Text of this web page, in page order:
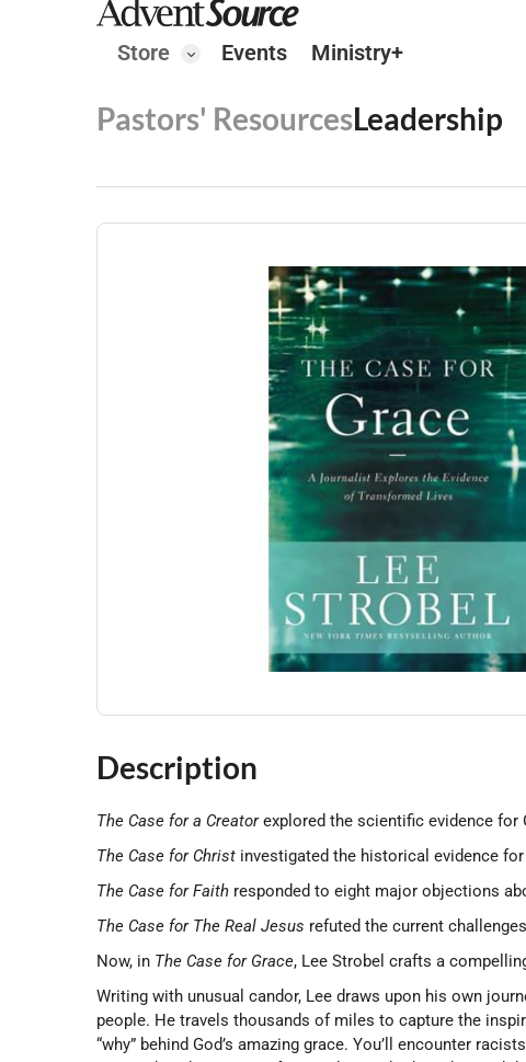
Store Events Ministry+
Pastors' ResourcesLeadership
Description
The Case for a Creatorexplored the scientific evidence for
The Case for Christ investigated the historical evidence
The Case for Faith responded to eight major objections
The Case for The Real Jesus refuted the current
Now, in The Case for Grace, Lee Strobel crafts a
Writing with unusual candor, Lee draws upon his own
people. He travels thousands of miles to capture the
“why” behind God’s amazing grace. You’ll encounter